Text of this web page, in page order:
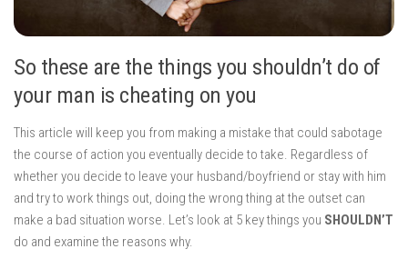
So these are the things you shouldn’t do of
your man is cheating on you
This article will keep you from making a mistake that could sabotage
the course of action you eventually decide to take. Regardless of
whether you decide to leave your husband/boyfriend or stay with him
and try to work things out, doing the wrong thing at the outset can
make a bad situation worse. Let’s look at 5 key things you SHOULDN’T
do and examine the reasons why.